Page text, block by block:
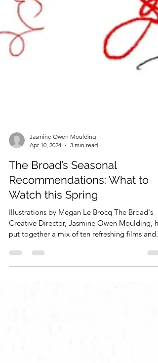
Jasmine Owen Moulding
Apr 10, 2024
3 min read
The Broad’s Seasonal
Recommendations: What to
Watch this Spring
Illustrations by Megan Le Brocq The Broad's
put together a mix of ten refreshing films and...